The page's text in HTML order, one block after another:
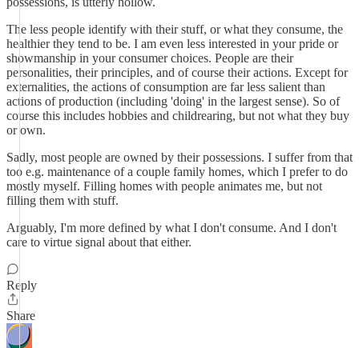
The less people identify with their stuff, or what they consume, the
healthier they tend to be. I am even less interested in your pride or
showmanship in your consumer choices. People are their
personalities, their principles, and of course their actions. Except for
externalities, the actions of consumption are far less salient than
actions of production (including 'doing' in the largest sense). So of
course this includes hobbies and childrearing, but not what they buy
or own.
Sadly, most people are owned by their possessions. I suffer from that
too e.g. maintenance of a couple family homes, which I prefer to do
mostly myself. Filling homes with people animates me, but not
filling them with stuff.
Arguably, I'm more defined by what I don't consume. And I don't
care to virtue signal about that either.
Reply
Share